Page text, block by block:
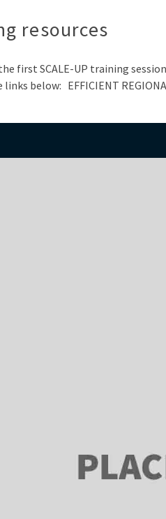
resources
first SCALE-UP training
below: EFFICIENT